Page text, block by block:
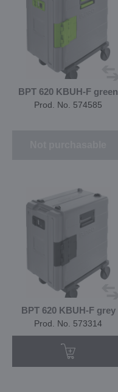
BPT 620 KBUH-F green
Prod. No. 574585
BPT 620 KBUH-F grey
Prod. No. 573314